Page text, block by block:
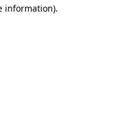
information).